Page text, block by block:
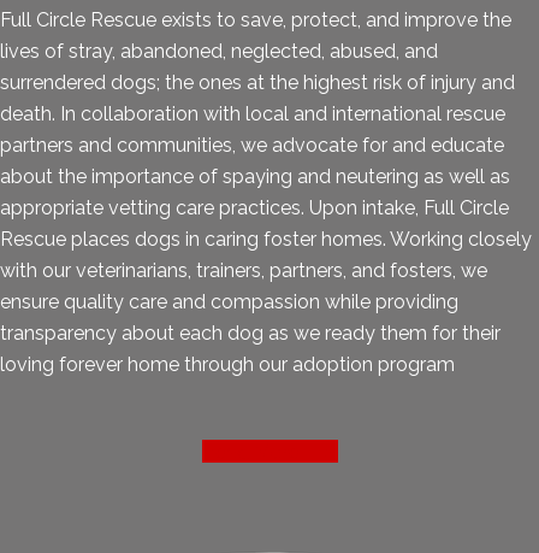
Full Circle Rescue exists to save, protect, and improve the
lives of stray, abandoned, neglected, abused, and
surrendered dogs; the ones at the highest risk of injury and
death. In collaboration with local and international rescue
partners and communities, we advocate for and educate
about the importance of spaying and neutering as well as
appropriate vetting care practices. Upon intake, Full Circle
Rescue places dogs in caring foster homes. Working closely
with our veterinarians, trainers, partners, and fosters, we
ensure quality care and compassion while providing
transparency about each dog as we ready them for their
loving forever home through our adoption program